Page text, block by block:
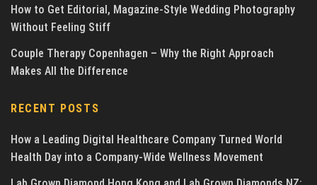
How to Get Editorial, Magazine-Style Wedding Photography
Without Feeling Stiff
Couple Therapy Copenhagen – Why the Right Approach
Makes All the Difference
RECENT POSTS
How a Leading Digital Healthcare Company Turned World
Health Day into a Company-Wide Wellness Movement